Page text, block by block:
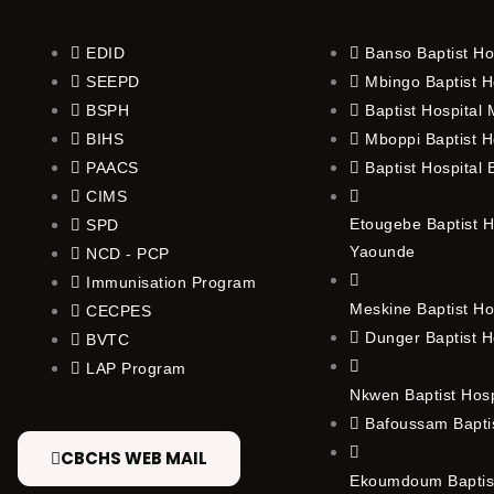
EDID
SEEPD
BSPH
BIHS
PAACS
CIMS
SPD
NCD - PCP
Immunisation Program
CECPES
BVTC
LAP Program
CBCHS WEB MAIL
Banso Baptist
Mbingo Baptist
Baptist Hospital
Mboppi Baptist
Baptist Hospital
Etougebe Baptist
Yaounde
Meskine Baptist
Dunger Baptist
Nkwen Baptist
Bafoussam
Ekoumdoum